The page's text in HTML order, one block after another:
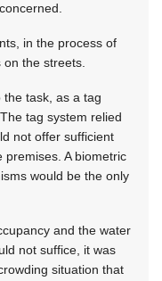
in the process of
on the streets.
task, as a tag
tag system relied
not offer sufficient
A biometric
would be the only
and the water
not suffice, it was
situation that